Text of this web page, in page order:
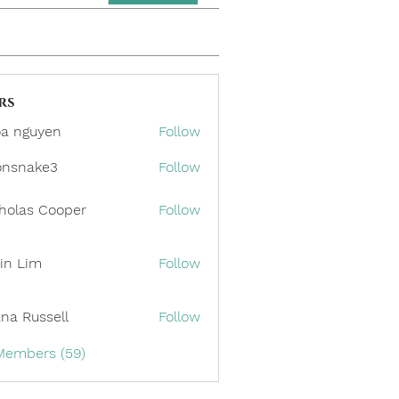
nguyen Follow
Follow
Cooper Follow
Lim Follow
Russell Follow
(59)